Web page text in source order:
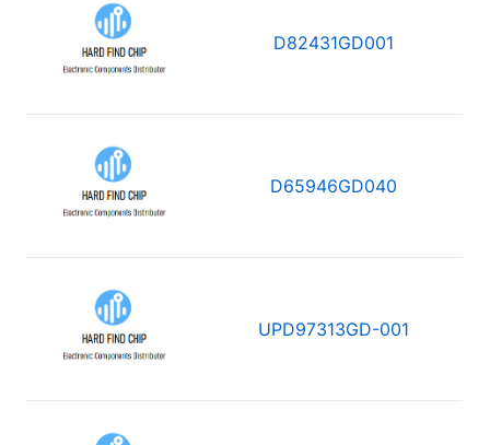
D82431GD001
D65946GD040
UPD97313GD-001